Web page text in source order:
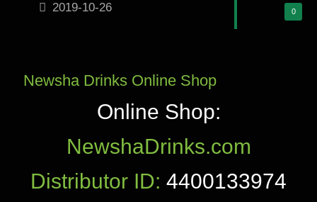
0
2019-10-26
Newsha Drinks Online Shop
Online Shop:
NewshaDrinks.com
Distributor ID: 4400133974